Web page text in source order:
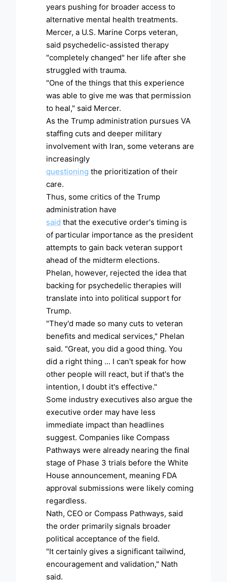
years pushing for broader access to
alternative mental health treatments.
Mercer, a U.S. Marine Corps veteran,
said psychedelic-assisted therapy
"completely changed" her life after she
struggled with trauma.
"One of the things that this experience
was able to give me was that permission
to heal," said Mercer.
As the Trump administration pursues VA
staffing cuts and deeper military
involvement with Iran, some veterans are
increasingly
questioning the prioritization of their
care.
Thus, some critics of the Trump
administration have
said that the executive order's timing is
of particular importance as the president
attempts to gain back veteran support
ahead of the midterm elections.
Phelan, however, rejected the idea that
backing for psychedelic therapies will
translate into into political support for
Trump.
"They'd made so many cuts to veteran
benefits and medical services," Phelan
said. "Great, you did a good thing. You
did a right thing ... I can't speak for how
other people will react, but if that's the
intention, I doubt it's effective."
Some industry executives also argue the
executive order may have less
immediate impact than headlines
suggest. Companies like Compass
Pathways were already nearing the final
stage of Phase 3 trials before the White
House announcement, meaning FDA
approval submissions were likely coming
regardless.
Nath, CEO or Compass Pathways, said
the order primarily signals broader
political acceptance of the field.
"It certainly gives a significant tailwind,
encouragement and validation," Nath
said.